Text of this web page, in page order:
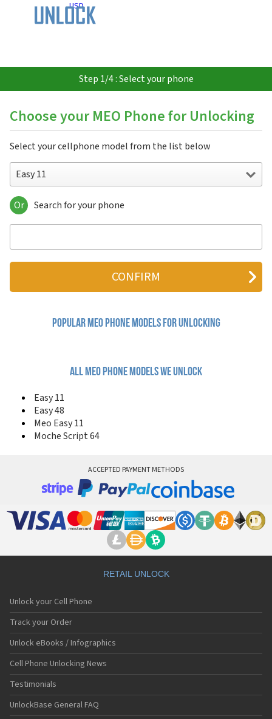
USD
Step 1/4 : Select your phone
Choose your MEO Phone for Unlocking
Select your cellphone model from the list below
Easy 11
Easy 11
Meo Easy 11
Or Search for your phone
Popular meo Phone Models for Unlocking
All meo phone models we unlock
Easy 11
Easy 48
Meo Easy 11
Moche Script 64
ACCEPTED PAYMENT METHODS
RETAIL UNLOCK
Unlock your Cell Phone
Track your Order
Unlock eBooks / Infographics
Cell Phone Unlocking News
Testimonials
UnlockBase General FAQ